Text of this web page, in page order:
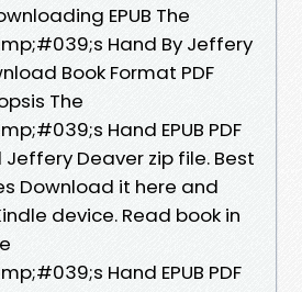
EPUB The
Hand By Jeffery
Book Format PDF
The
Hand EPUB PDF
Deaver zip file. Best
Download it here and
device. Read book in
Hand EPUB PDF